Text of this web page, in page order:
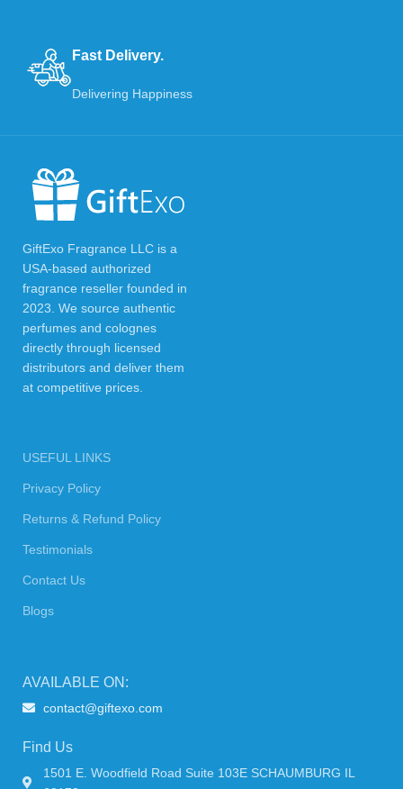
Fast Delivery.
Delivering Happiness
GiftExo Fragrance LLC is a
USA-based authorized
fragrance reseller founded in
2023. We source authentic
perfumes and colognes
directly through licensed
distributors and deliver them
at competitive prices.
USEFUL LINKS
Privacy Policy
Returns & Refund Policy
Testimonials
Contact Us
Blogs
AVAILABLE ON:
contact@giftexo.com
Find Us
1501 E. Woodfield Road Suite 103E SCHAUMBURG IL